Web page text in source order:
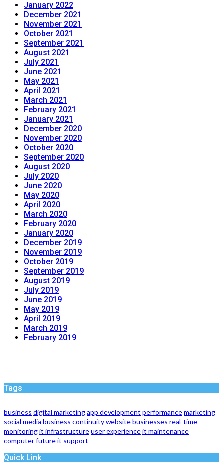
January 2022
December 2021
November 2021
October 2021
September 2021
August 2021
July 2021
June 2021
May 2021
April 2021
March 2021
February 2021
January 2021
December 2020
November 2020
October 2020
September 2020
August 2020
July 2020
June 2020
May 2020
April 2020
March 2020
February 2020
January 2020
December 2019
November 2019
October 2019
September 2019
August 2019
July 2019
June 2019
May 2019
April 2019
March 2019
February 2019
Tags
business digital marketingapp development performancemarketing
social media business continuitywebsitebusinesses real-time
monitoringit infrastructureuser experienceit maintenance
computerfutureit support
Quick Link